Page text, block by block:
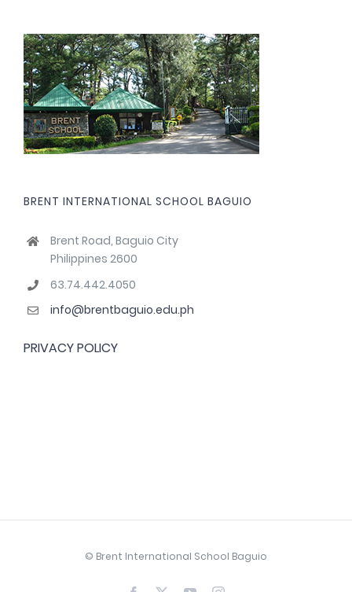
BRENT INTERNATIONAL SCHOOL BAGUIO
Brent Road, Baguio City
Philippines 2600
63.74.442.4050
info@brentbaguio.edu.ph
PRIVACY POLICY
© Brent International School Baguio